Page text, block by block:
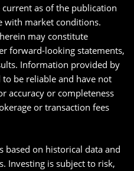
as of the publication
with market conditions.
may constitute
forward-looking statements,
Information provided by
be reliable and have not
accuracy or completeness
or transaction fees
on historical data and
Investing is subject to risk,